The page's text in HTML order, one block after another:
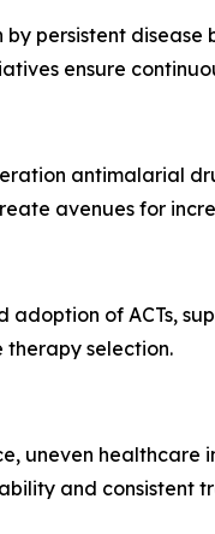
persistent
ensure
antimalarial
avenues for
adoption of ACTs,
selection.
uneven
and consistent